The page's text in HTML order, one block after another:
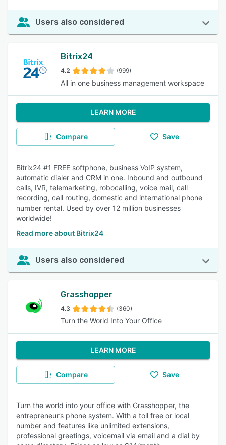
Users also considered
Bitrix24
4.2 (999)
All in one business management workspace
LEARN MORE
Compare Save
Bitrix24 #1 FREE softphone, business VoIP system,
automatic dialer and CRM in one. Inbound and outbound
calls, IVR, telemarketing, robocalling, voice mail, call
recording, call routing, domestic and international phone
number rental. Used by over 12 million businesses
worldwide!
Read more about Bitrix24
Users also considered
Grasshopper
4.3 (360)
Turn the World Into Your Office
LEARN MORE
Compare Save
Turn the world into your office with Grasshopper, the
entrepreneur’s phone system. With a toll free or local
number and features like unlimited extensions,
professional greetings, voicemail via email and a dial by